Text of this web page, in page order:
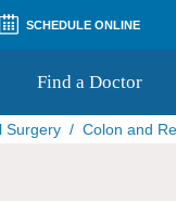
SCHEDULE ONLINE
Find a Doctor
Surgery / Colon and